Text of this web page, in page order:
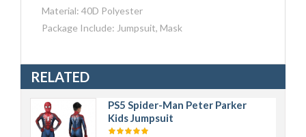
Material: 40D Polyester
Package Include: Jumpsuit, Mask
RELATED
PS5 Spider-Man Peter Parker
Kids Jumpsuit